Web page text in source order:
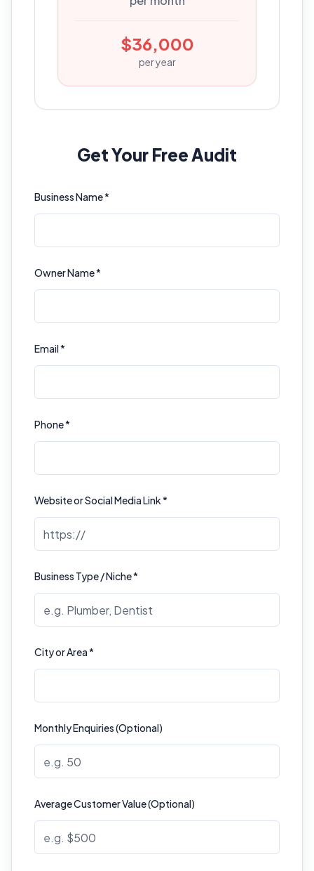
$36,000
per year
Get Your Free Audit
Business Name *
Owner Name *
Email *
Phone *
Website or Social Media Link *
Business Type / Niche *
City or Area *
Monthly Enquiries (Optional)
Average Customer Value (Optional)